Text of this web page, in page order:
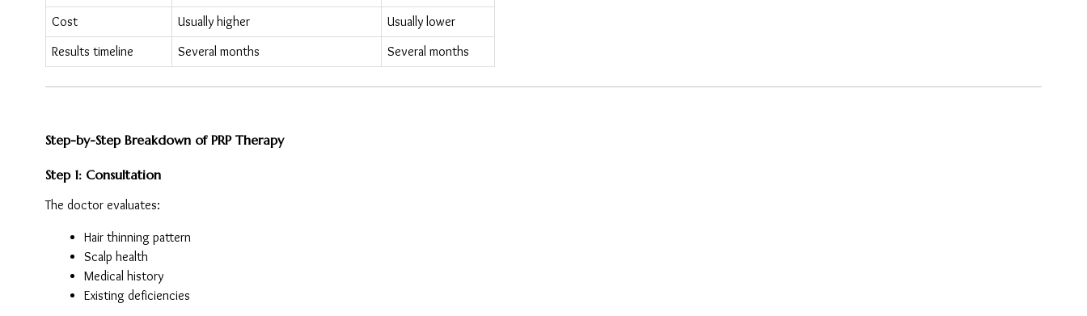
Cost
Usually higher
Usually lower
Results timeline
Several months Several months
Step-by-Step Breakdown of PRP Therapy
Step 1: Consultation
The doctor evaluates:
Hair thinning pattern
Scalp health
Medical history
Existing deficiencies